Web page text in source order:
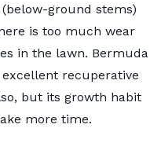
ground stems)
is too much wear
in the lawn. Bermuda
excellent recuperative
but its growth habit
more time.